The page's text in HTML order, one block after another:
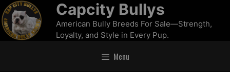
Capcity Bullys
American Bully Breeds For Sale—Strength,
Loyalty, and Style in Every Pup.
Menu